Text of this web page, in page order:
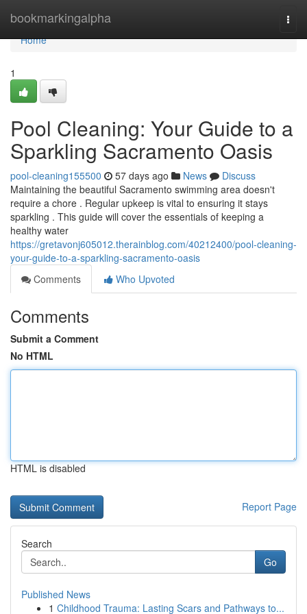
bookmarkingalpha
Home
Home
1
Pool Cleaning: Your Guide to a
Sparkling Sacramento Oasis
pool-cleaning155500 57 days ago News
Discuss
Maintaining the beautiful Sacramento swimming area doesn't
require a chore . Regular upkeep is vital to ensuring it stays
sparkling . This guide will cover the essentials of keeping a
healthy water
https://gretavonj605012.therainblog.com/40212400/pool-cleaning-
your-guide-to-a-sparkling-sacramento-oasis
Comments
Who Upvoted
Comments
Submit a Comment
No HTML
HTML is disabled
Report Page
Search
Go
Published News
1 Childhood Trauma: Lasting Scars and Pathways to...